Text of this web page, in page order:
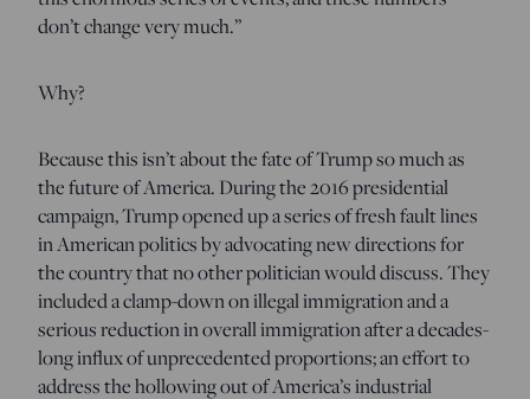
don’t change very much.”
Why?
Because this isn’t about the fate of Trump so much as
the future of America. During the 2016 presidential
campaign, Trump opened up a series of fresh fault lines
in American politics by advocating new directions for
the country that no other politician would discuss. They
included a clamp-down on illegal immigration and a
serious reduction in overall immigration after a decades-
long influx of unprecedented proportions; an effort to
address the hollowing out of America’s industrial